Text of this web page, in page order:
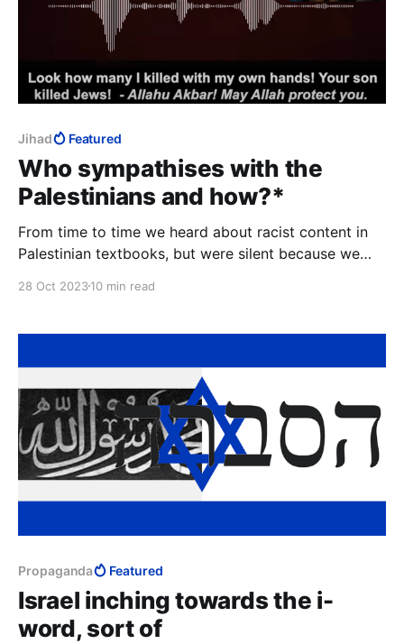
Jihad Featured
Who sympathises with the
Palestinians and how?*
From time to time we heard about racist content in
Palestinian textbooks, but were silent because we
28 Oct 202310 min read
Propaganda Featured
Israel inching towards the i-
word, sort of